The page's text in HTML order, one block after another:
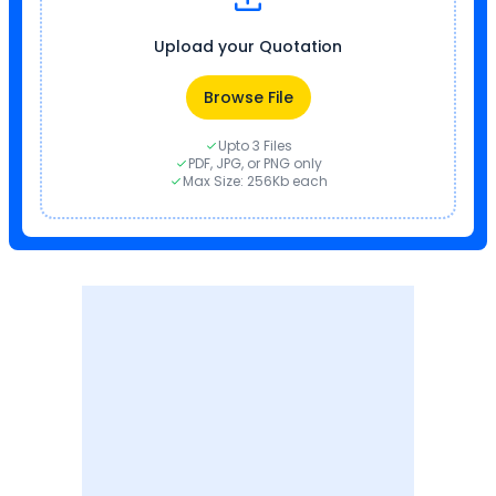
Upload your Quotation
Browse File
Upto 3 Files
PDF, JPG, or PNG only
Max Size: 256Kb each